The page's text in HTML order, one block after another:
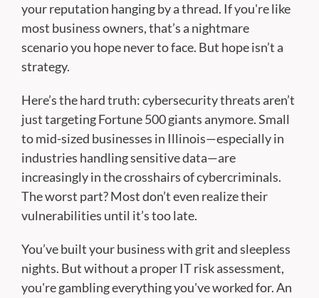
your reputation hanging by a thread. If you're like
most business owners, that’s a nightmare
scenario you hope never to face. But hope isn’t a
strategy.
Here’s the hard truth: cybersecurity threats aren’t
just targeting Fortune 500 giants anymore. Small
to mid-sized businesses in Illinois—especially in
industries handling sensitive data—are
increasingly in the crosshairs of cybercriminals.
The worst part? Most don’t even realize their
vulnerabilities until it’s too late.
You’ve built your business with grit and sleepless
nights. But without a proper IT risk assessment,
you're gambling everything you've worked for. An